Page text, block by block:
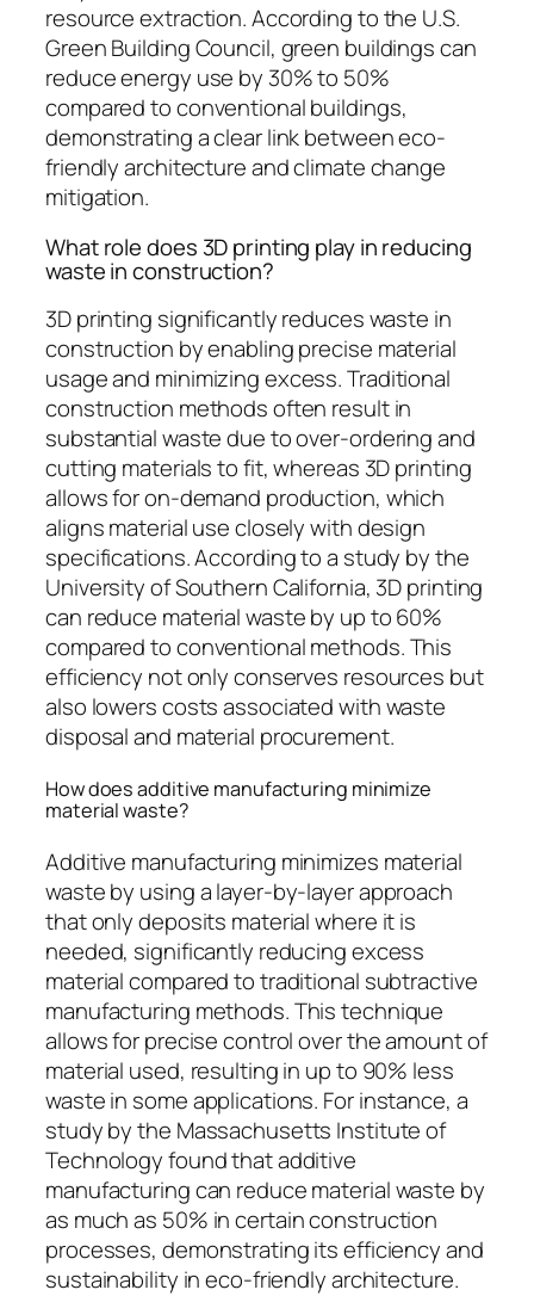
resource extraction. According to the U.S.
Green Building Council, green buildings can
reduce energy use by 30% to 50%
compared to conventional buildings,
demonstrating a clear link between eco-
friendly architecture and climate change
mitigation.
What role does 3D printing play in reducing
waste in construction?
3D printing significantly reduces waste in
construction by enabling precise material
usage and minimizing excess. Traditional
construction methods often result in
substantial waste due to over-ordering and
cutting materials to fit, whereas 3D printing
allows for on-demand production, which
aligns material use closely with design
specifications. According to a study by the
University of Southern California, 3D printing
can reduce material waste by up to 60%
compared to conventional methods. This
efficiency not only conserves resources but
also lowers costs associated with waste
disposal and material procurement.
How does additive manufacturing minimize
material waste?
Additive manufacturing minimizes material
waste by using a layer-by-layer approach
that only deposits material where it is
needed, significantly reducing excess
material compared to traditional subtractive
manufacturing methods. This technique
allows for precise control over the amount of
material used, resulting in up to 90% less
waste in some applications. For instance, a
study by the Massachusetts Institute of
Technology found that additive
manufacturing can reduce material waste by
as much as 50% in certain construction
processes, demonstrating its efficiency and
sustainability in eco-friendly architecture.